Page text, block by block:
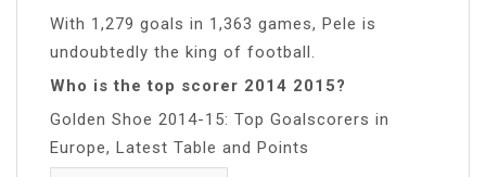
With 1,279 goals in 1,363 games, Pele is
undoubtedly the king of football.
Who is the top scorer 2014 2015?
Golden Shoe 2014-15: Top Goalscorers in
Europe, Latest Table and Points